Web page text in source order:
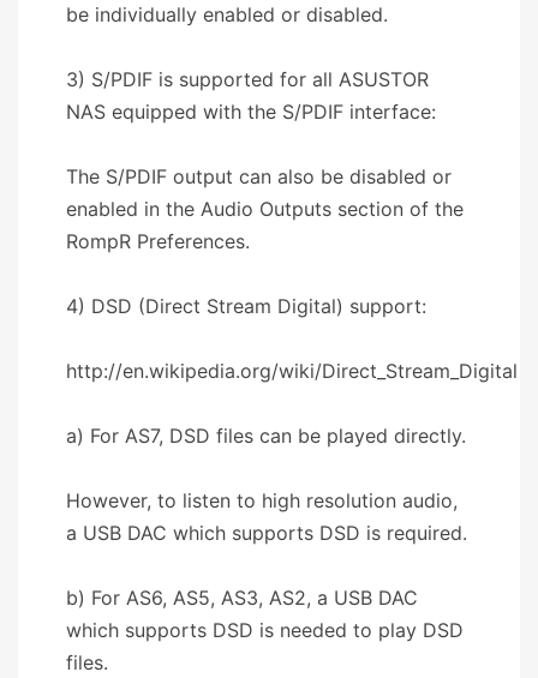
be individually enabled or disabled.
3) S/PDIF is supported for all ASUSTOR
NAS equipped with the S/PDIF interface:
The S/PDIF output can also be disabled or
enabled in the Audio Outputs section of the
RompR Preferences.
4) DSD (Direct Stream Digital) support:
http://en.wikipedia.org/wiki/Direct_Stream_Digital
a) For AS7, DSD files can be played directly.
However, to listen to high resolution audio,
a USB DAC which supports DSD is required.
b) For AS6, AS5, AS3, AS2, a USB DAC
which supports DSD is needed to play DSD
files.